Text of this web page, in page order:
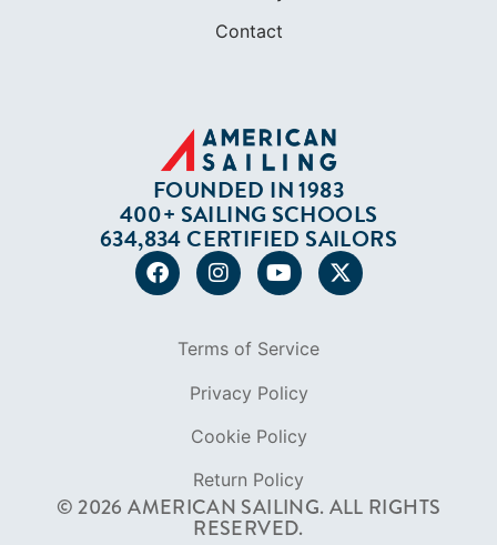
Contact
FOUNDED IN 1983
400+ SAILING SCHOOLS
634,834 CERTIFIED SAILORS
© 2026 AMERICAN SAILING. ALL RIGHTS
RESERVED.
Terms of Service
Privacy Policy
Cookie Policy
Return Policy